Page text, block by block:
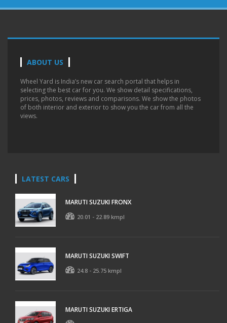
ABOUT US
Wheel Yard is India’s new car search portal that helps in
selecting the best car for you. We show detail specifications,
prices, photos, reviews and comparisons. We show the photos
of both interior and exterior to show you the car from all the
views.
LATEST CARS
MARUTI SUZUKI FRONX
20.01 - 22.89 kmpl
MARUTI SUZUKI SWIFT
24.8 - 25.75 kmpl
MARUTI SUZUKI ERTIGA